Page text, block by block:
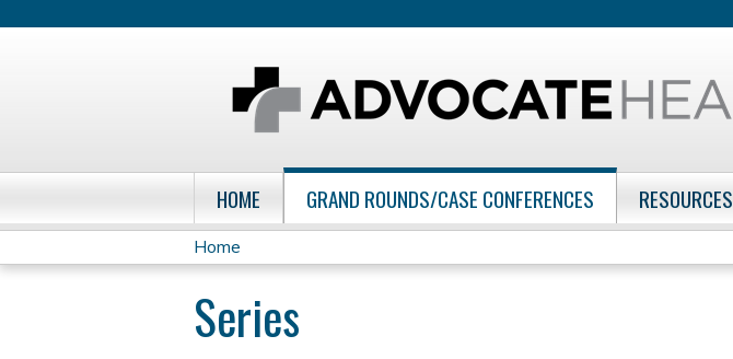
HOME GRAND ROUNDS/CASE CONFERENCES RESOURCES
You
are
Home
Series